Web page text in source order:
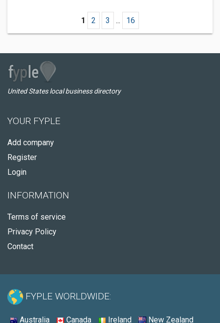
1 2 3 ... 16
United States local business directory
YOUR FYPLE
Add company
Register
Login
INFORMATION
Terms of service
Privacy Policy
Contact
FYPLE WORLDWIDE:
Australia Canada Ireland New Zealand